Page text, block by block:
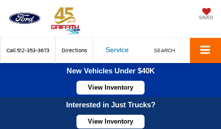
SAVED
Call 512-353-3673 Directions Service SEARCH
New Vehicles Under $40K
View Inventory
Interested in Just Trucks?
View Inventory